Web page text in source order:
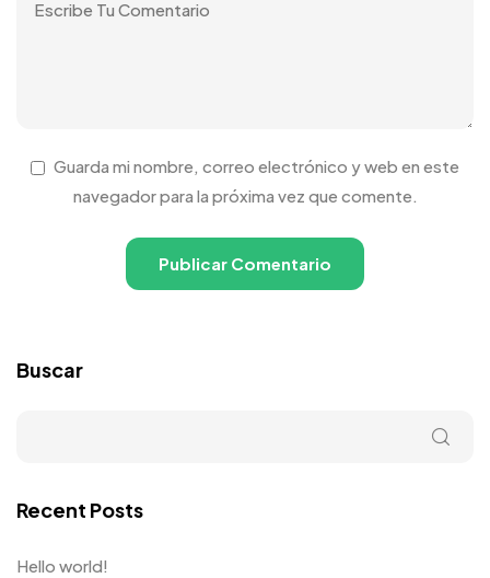
Guarda mi nombre, correo electrónico y web en este
navegador para la próxima vez que comente.
Buscar
Recent Posts
Hello world!